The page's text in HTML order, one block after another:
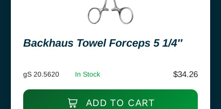
Backhaus Towel Forceps 5 1/4″
gS 20.5620 In Stock $34.26
ADD TO CART